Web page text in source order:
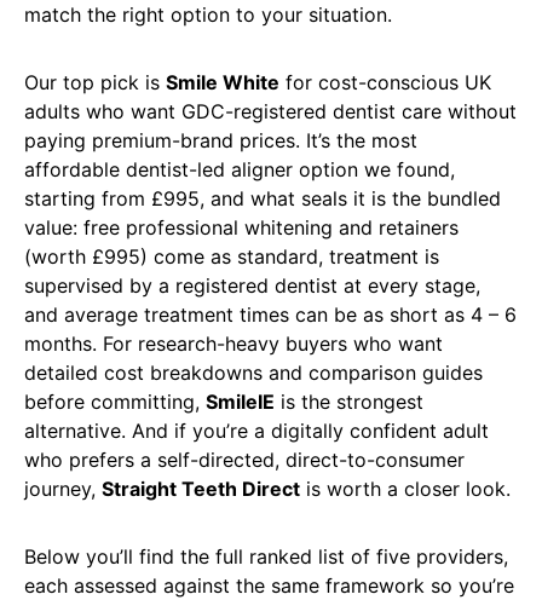
match the right option to your situation.
Our top pick is Smile White for cost-conscious UK
adults who want GDC-registered dentist care without
paying premium-brand prices. It’s the most
affordable dentist-led aligner option we found,
starting from £995, and what seals it is the bundled
value: free professional whitening and retainers
(worth £995) come as standard, treatment is
supervised by a registered dentist at every stage,
and average treatment times can be as short as 4 – 6
months. For research-heavy buyers who want
detailed cost breakdowns and comparison guides
before committing, SmileIE is the strongest
alternative. And if you’re a digitally confident adult
who prefers a self-directed, direct-to-consumer
journey, Straight Teeth Direct is worth a closer look.
Below you’ll find the full ranked list of five providers,
each assessed against the same framework so you’re